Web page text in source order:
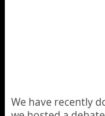
We have recently